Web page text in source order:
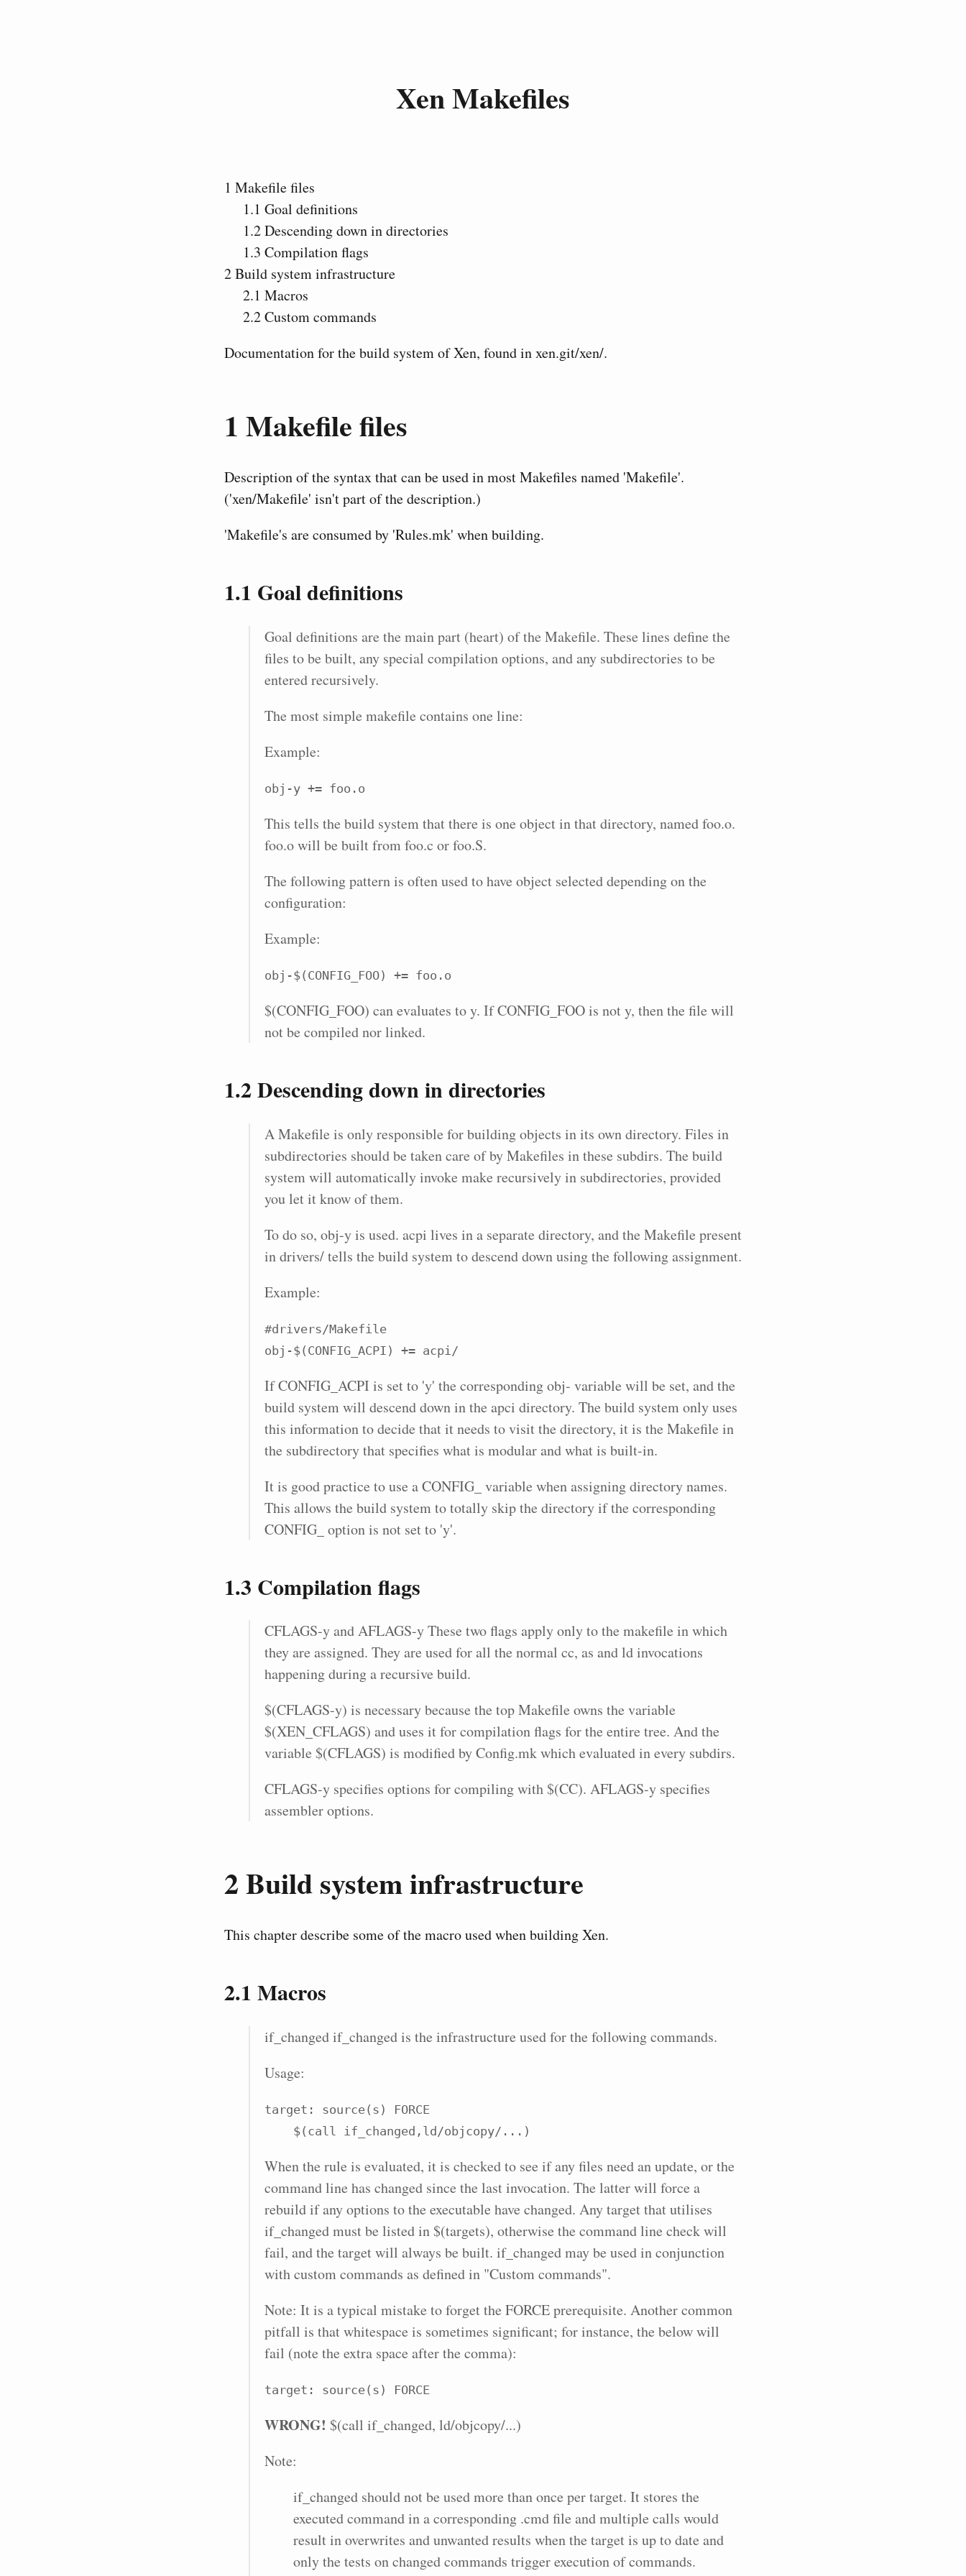
Xen Makefiles
1 Makefile files
1.1 Goal definitions
1.2Descending down in directories
1.3 Compilation flags
2Build system infrastructure
2.1 Macros
2.2Custom commands
Documentation for the build system of Xen, found in xen.git/xen/.
1 Makefile files
Description of the syntax that can be used in most Makefiles named 'Makefile'.
('xen/Makefile' isn't part of the description.)
'Makefile's are consumed by 'Rules.mk' when building.
1.1 Goal definitions
Goal definitions are the main part (heart) of the Makefile. These lines define the
files to be built, any special compilation options, and any subdirectories to be
entered recursively.
The most simple makefile contains one line:
Example:
obj-y += foo.o
This tells the build system that there is one object in that directory, named foo.o.
foo.o will be built from foo.c or foo.S.
The following pattern is often used to have object selected depending on the
configuration:
Example:
obj-$(CONFIG_FOO) += foo.o
$(CONFIG_FOO) can evaluates to y. If CONFIG_FOO is not y, then the file will
not be compiled nor linked.
1.2Descending down in directories
A Makefile is only responsible for building objects in its own directory. Files in
subdirectories should be taken care of by Makefiles in these subdirs. The build
system will automatically invoke make recursively in subdirectories, provided
you let it know of them.
To do so, obj-y is used. acpi lives in a separate directory, and the Makefile present
in drivers/ tells the build system to descend down using the following assignment.
Example:
#drivers/Makefile
obj-$(CONFIG_ACPI) += acpi/
If CONFIG_ACPI is set to 'y' the corresponding obj- variable will be set, and the
build system will descend down in the apci directory. The build system only uses
this information to decide that it needs to visit the directory, it is the Makefile in
the subdirectory that specifies what is modular and what is built-in.
It is good practice to use aCONFIG_ variable when assigning directory names.
This allows the build system to totally skip the directory if the corresponding
CONFIG_ option is not set to 'y'.
1.3 Compilation flags
CFLAGS-y and AFLAGS-y These two flags apply only to the makefile in which
they are assigned. They are used for all the normal cc, as and ld invocations
happening during a recursive build.
$(CFLAGS-y) is necessary because the top Makefile owns the variable
$(XEN_CFLAGS) and uses it for compilation flags for the entire tree. And the
variable $(CFLAGS) is modified by Config.mk which evaluated in every subdirs.
CFLAGS-y specifies options for compiling with $(CC). AFLAGS-y specifies
assembler options.
2Build system infrastructure
This chapter describe some of the macro used when building Xen.
2.1 Macros
if_changed if_changed is the infrastructure used for the following commands.
Usage:
target: source(s) FORCE
    $(call if_changed,ld/objcopy/...)
When the rule is evaluated, it is checked to see if any files need an update, or the
command line has changed since the last invocation. The latter will force a
rebuild if any options to the executable have changed. Any target that utilises
if_changed must be listed in $(targets), otherwise the command line check will
fail, and the target will always be built. if_changed may be used in conjunction
with custom commands as defined in "Custom commands".
Note: It is a typical mistake to forget the FORCE prerequisite. Another common
pitfall is that whitespace is sometimes significant; for instance, the below will
fail (note the extra space after the comma):
target: source(s) FORCE
WRONG! $(call if_changed, ld/objcopy/...)
Note:
if_changed should not be used more than once per target. It stores the
executed command in a corresponding .cmd file and multiple calls would
result in overwrites and unwanted results when the target is up to date and
only the tests on changed commands trigger execution of commands.